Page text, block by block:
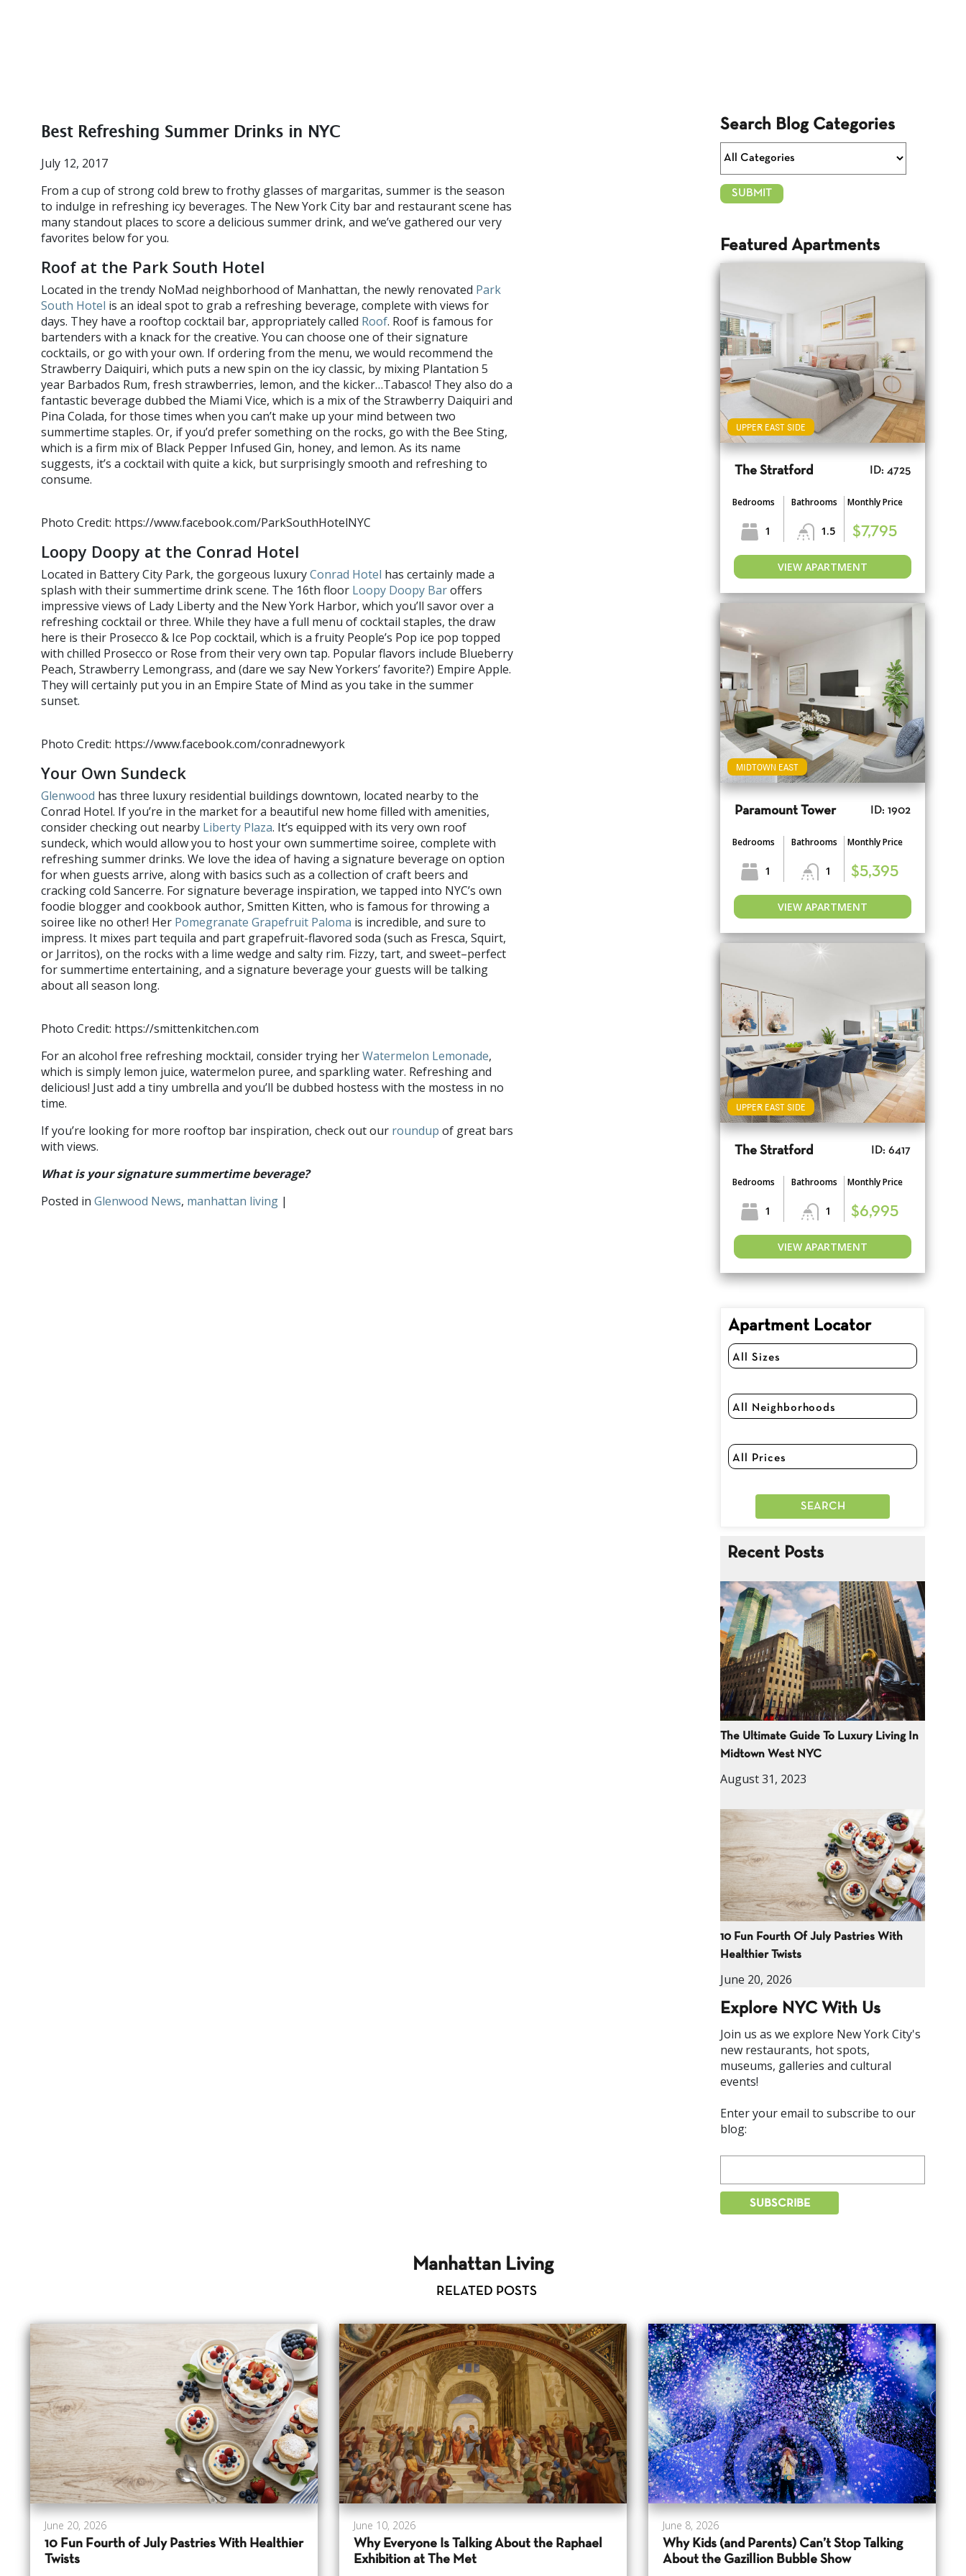
Best Refreshing Summer Drinks in NYC
July 12, 2017
From a cup of strong cold brew to frothy glasses of margaritas, summer is the season
to indulge in refreshing icy beverages. The New York City bar and restaurant scene has
many standout places to score a delicious summer drink, and we’ve gathered our very
favorites below for you.
Roof at the Park South Hotel
Located in the trendy NoMad neighborhood of Manhattan, the newly renovated Park
South Hotel is an ideal spot to grab a refreshing beverage, complete with views for
days. They have a rooftop cocktail bar, appropriately called Roof. Roof is famous for
bartenders with a knack for the creative. You can choose one of their signature
cocktails, or go with your own. If ordering from the menu, we would recommend the
Strawberry Daiquiri, which puts a new spin on the icy classic, by mixing Plantation 5
year Barbados Rum, fresh strawberries, lemon, and the kicker…Tabasco! They also do a
fantastic beverage dubbed the Miami Vice, which is a mix of the Strawberry Daiquiri and
Pina Colada, for those times when you can’t make up your mind between two
summertime staples. Or, if you’d prefer something on the rocks, go with the Bee Sting,
which is a firm mix of Black Pepper Infused Gin, honey, and lemon. As its name
suggests, it’s a cocktail with quite a kick, but surprisingly smooth and refreshing to
consume.
Photo Credit: https://www.facebook.com/ParkSouthHotelNYC
Loopy Doopy at the Conrad Hotel
Located in Battery City Park, the gorgeous luxuryConrad Hotel has certainly made a
splash with their summertime drink scene. The 16th floor Loopy Doopy Baroffers
impressive views of Lady Liberty and the New York Harbor, which you’ll savor over a
refreshing cocktail or three. While they have a full menu of cocktail staples, the draw
here is their Prosecco & Ice Pop cocktail, which is a fruity People’s Pop ice pop topped
with chilled Prosecco or Rose from their very own tap. Popular flavors include Blueberry
Peach, Strawberry Lemongrass, and (dare we say New Yorkers’ favorite?) Empire Apple.
They will certainly put you in an Empire State of Mind as you take in the summer
sunset.
Photo Credit: https://www.facebook.com/conradnewyork
Your Own Sundeck
Glenwood has three luxury residential buildings downtown, located nearby to the
Conrad Hotel. If you’re in the market for a beautiful new home filled with amenities,
consider checking out nearby Liberty Plaza. It’s equipped with its very own roof
sundeck, which would allow you to host your own summertime soiree, complete with
refreshing summer drinks. We love the idea of having a signature beverage on option
for when guests arrive, along with basics such as a collection of craft beers and
cracking cold Sancerre. For signature beverage inspiration, we tapped into NYC’s own
foodie blogger and cookbook author, Smitten Kitten, who is famous for throwing a
soiree like no other! Her Pomegranate Grapefruit Paloma is incredible, and sure to
impress. It mixes part tequila and part grapefruit-flavored soda (such as Fresca, Squirt,
or Jarritos), on the rocks with a lime wedge and salty rim. Fizzy, tart, and sweet–perfect
for summertime entertaining, and a signature beverage your guests will be talking
about all season long.
Photo Credit: https://smittenkitchen.com
For an alcohol free refreshing mocktail, consider trying herWatermelon Lemonade,
which is simply lemon juice, watermelon puree, and sparkling water. Refreshing and
delicious! Just add a tiny umbrella and you’ll be dubbed hostess with the mostess in no
time.
If you’re looking for more rooftop bar inspiration, check out our roundup of great bars
with views.
What is your signature summertime beverage?
Posted in Glenwood News, manhattan living |
Search Blog Categories
Featured Apartments
UPPER EAST SIDE
The Stratford ID: 4725
Bedrooms
1
Bathrooms
1.5
Monthly Price
$7,795
VIEW APARTMENT
MIDTOWN EAST
Paramount Tower ID: 1902
Bedrooms
1
Bathrooms
1
Monthly Price
$5,395
VIEW APARTMENT
UPPER EAST SIDE
The Stratford ID: 6417
Bedrooms
1
Bathrooms
1
Monthly Price
$6,995
VIEW APARTMENT
Apartment Locator
Recent Posts
The Ultimate Guide To Luxury Living In
Midtown West NYC
August 31, 2023
10 Fun Fourth Of July Pastries With
Healthier Twists
June 20, 2026
Explore NYC With Us
Join us as we explore New York City's
new restaurants, hot spots,
museums, galleries and cultural
events!
Enter your email to subscribe to our
blog:
Manhattan Living
RELATED POSTS
June 20, 2026
10 Fun Fourth of July Pastries With Healthier
Twists
June 10, 2026
Why Everyone Is Talking About the Raphael
Exhibition at The Met
June 8, 2026
Why Kids (and Parents) Can’t Stop Talking
About the Gazillion Bubble Show